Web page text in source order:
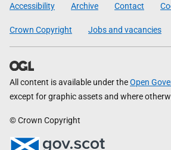
Accessibility Archive Contact
Crown Copyright Jobs and vacancies
All content is available under theOpen
except for graphic assets and where
© Crown Copyright